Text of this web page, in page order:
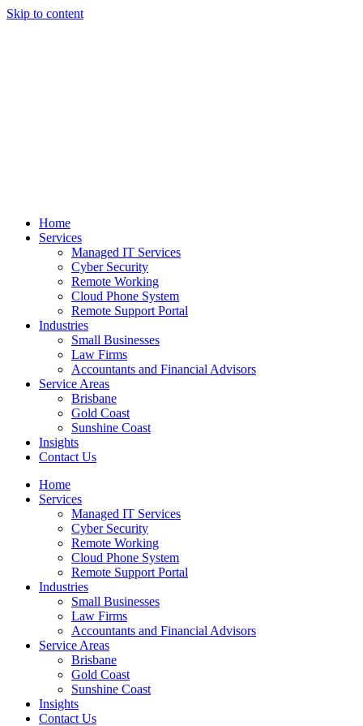
Skip to content
Home
Services
Managed IT Services
Cyber Security
Remote Working
Cloud Phone System
Remote Support Portal
Industries
Small Businesses
Law Firms
Accountants and Financial Advisors
Service Areas
Brisbane
Gold Coast
Sunshine Coast
Insights
Contact Us
Home
Services
Managed IT Services
Cyber Security
Remote Working
Cloud Phone System
Remote Support Portal
Industries
Small Businesses
Law Firms
Accountants and Financial Advisors
Service Areas
Brisbane
Gold Coast
Sunshine Coast
Insights
Contact Us